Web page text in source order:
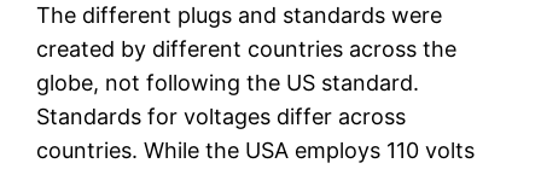
The different plugs and standards were
created by different countries across the
globe, not following the US standard.
Standards for voltages differ across
countries. While the USA employs 110 volts